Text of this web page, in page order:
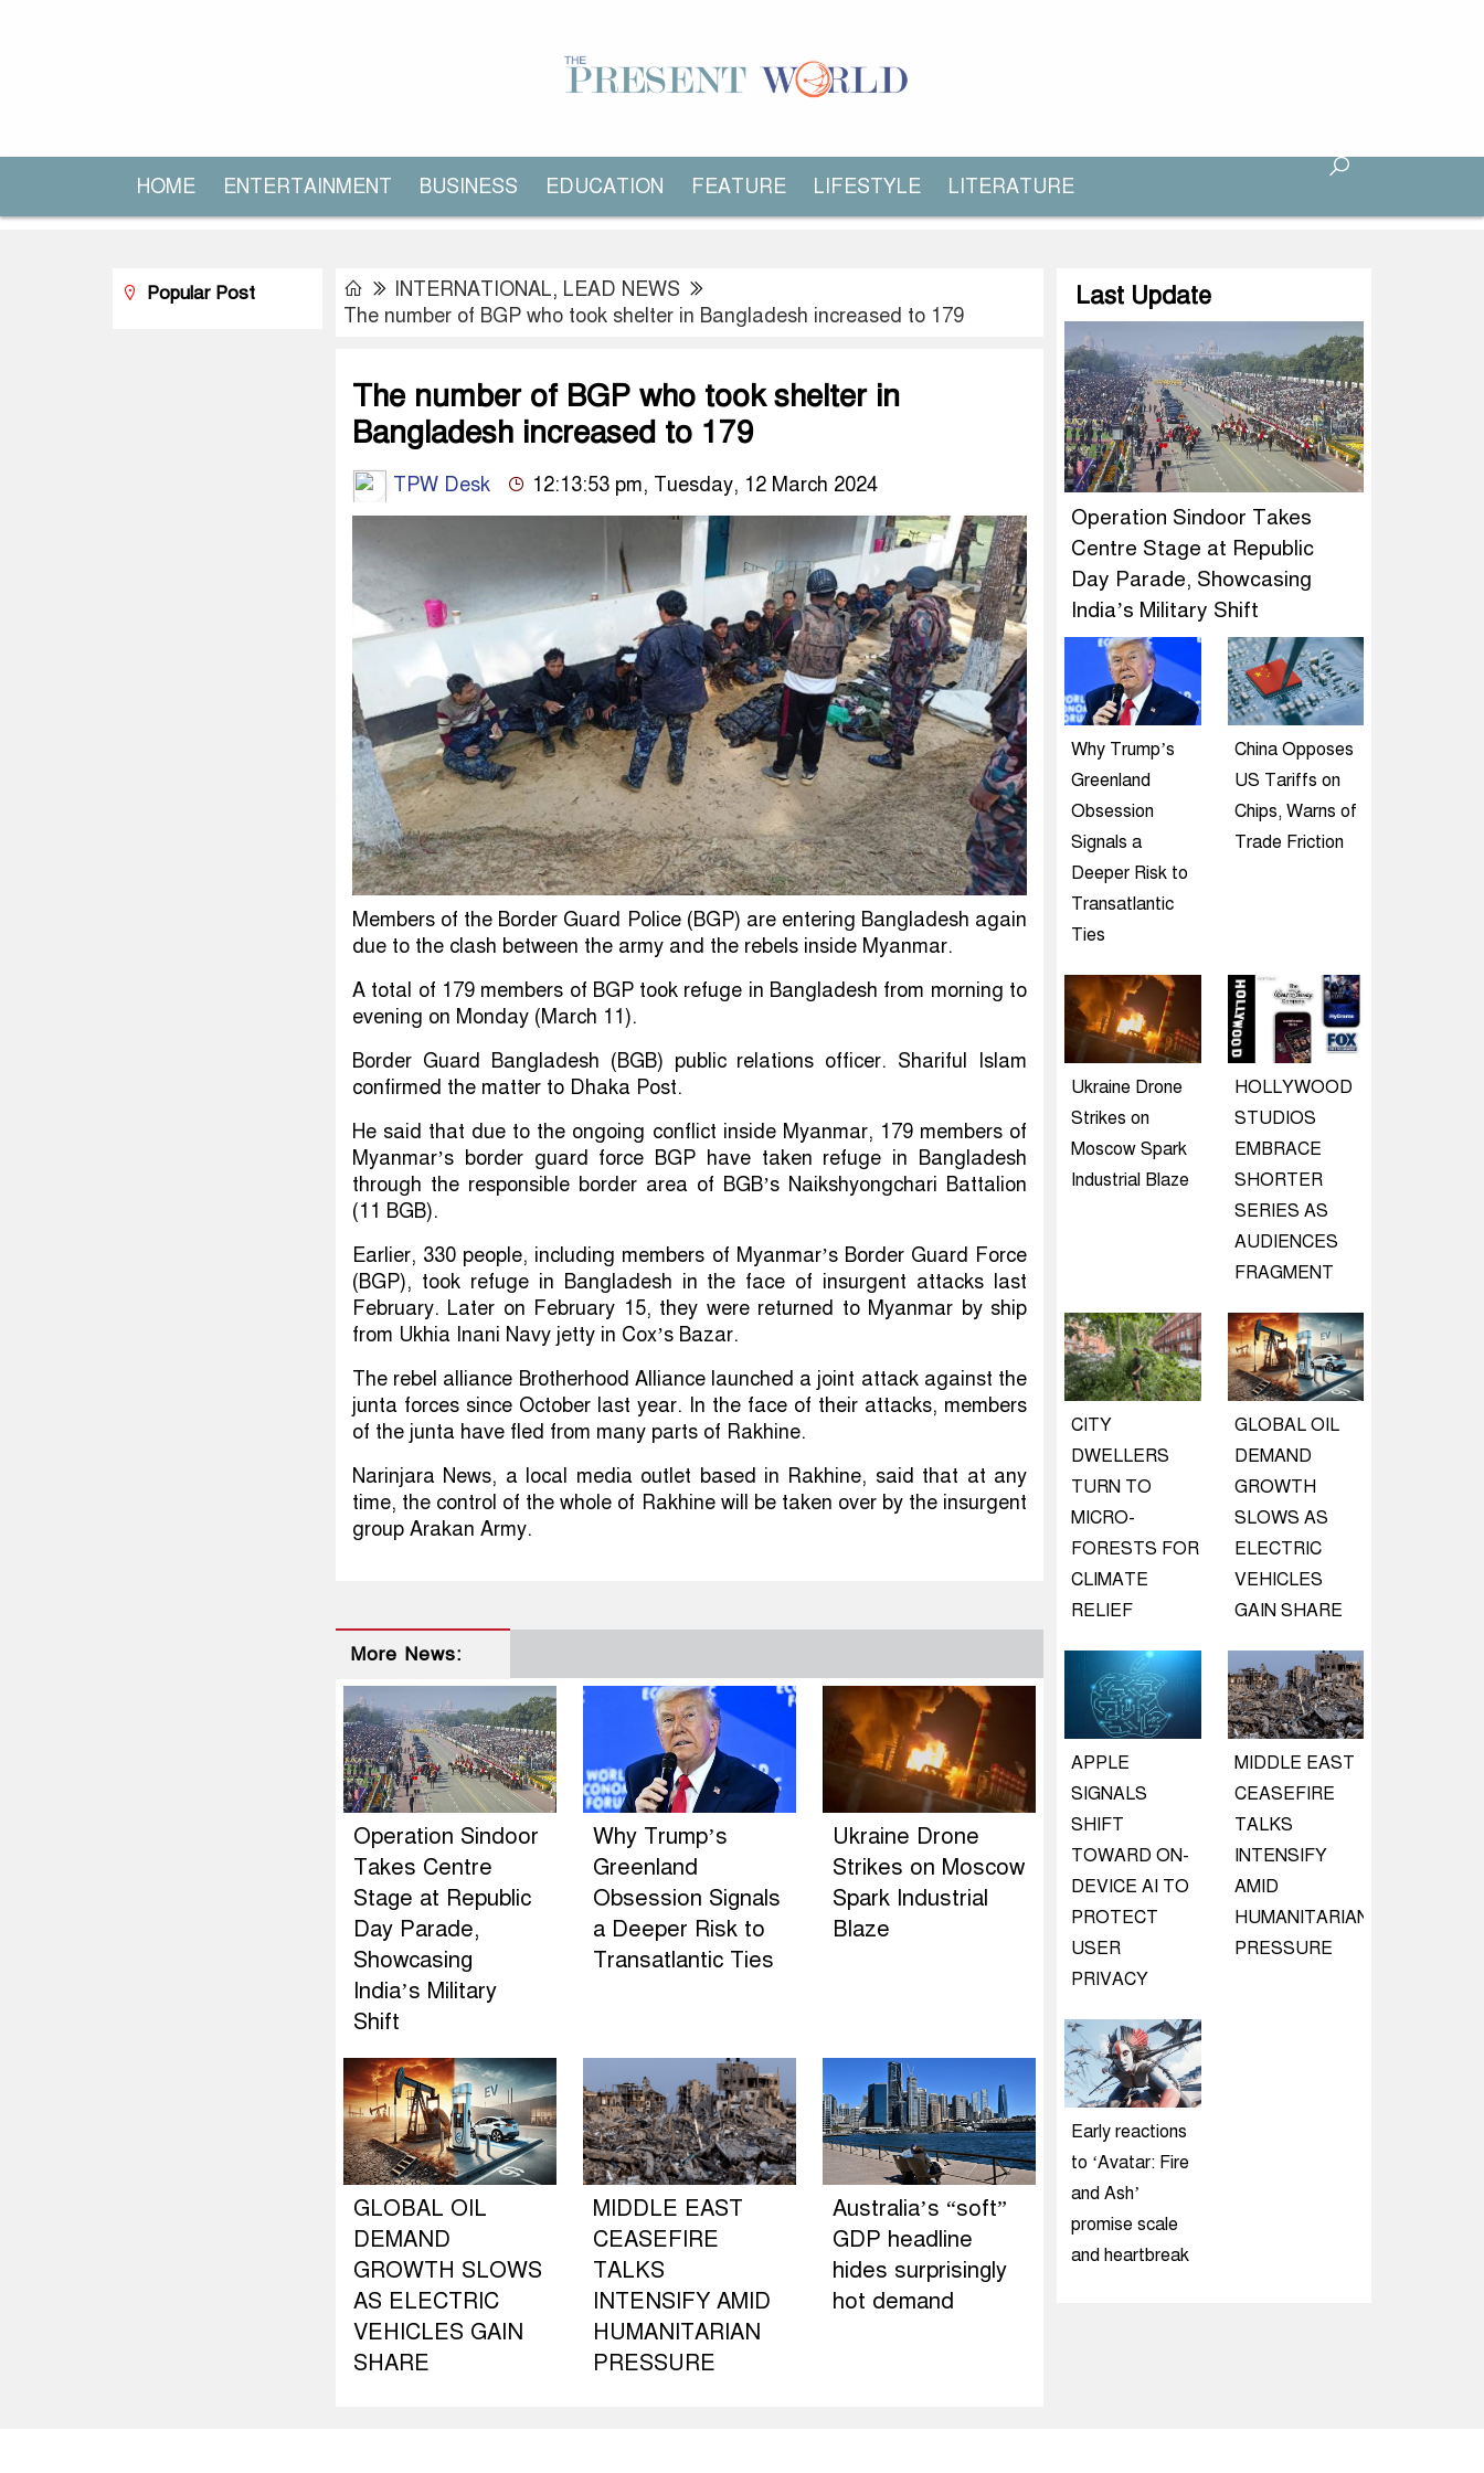
HOME ENTERTAINMENT BUSINESS EDUCATION FEATURE LIFESTYLE LITERATURE
INTERNATIONAL, LEAD NEWS
The number of BGP who took shelter in Bangladesh increased to 179
The number of BGP who took shelter in
Bangladesh increased to 179
TPW Desk 12:13:53 pm, Tuesday, 12 March 2024
Members of the Border Guard Police (BGP) are entering Bangladesh again
due to the clash between the army and the rebels inside Myanmar.
A total of 179 members of BGP took refuge in Bangladesh from morning to
evening on Monday (March 11).
Border Guard Bangladesh (BGB) public relations officer. Shariful Islam
confirmed the matter to Dhaka Post.
He said that due to the ongoing conflict inside Myanmar, 179 members of
Myanmar’s border guard force BGP have taken refuge in Bangladesh
through the responsible border area of BGB’s Naikshyongchari Battalion
(11 BGB).
Earlier, 330 people, including members of Myanmar’s Border Guard Force
(BGP), took refuge in Bangladesh in the face of insurgent attacks last
February. Later on February 15, they were returned to Myanmar by ship
from Ukhia Inani Navy jetty in Cox’s Bazar.
The rebel alliance Brotherhood Alliance launched a joint attack against the
junta forces since October last year. In the face of their attacks, members
of the junta have fled from many parts of Rakhine.
Narinjara News, a local media outlet based in Rakhine, said that at any
time, the control of the whole of Rakhine will be taken over by the insurgent
group Arakan Army.
More News:
Operation Sindoor
Takes Centre
Stage at Republic
Day Parade,
Showcasing
India’s Military
Shift
Why Trump’s
Greenland
Obsession Signals
a Deeper Risk to
Transatlantic Ties
Ukraine Drone
Strikes on Moscow
Spark Industrial
Blaze
GLOBAL OIL
DEMAND
GROWTH SLOWS
AS ELECTRIC
VEHICLES GAIN
SHARE
MIDDLE EAST
CEASEFIRE
TALKS
INTENSIFY AMID
HUMANITARIAN
PRESSURE
Australia’s “soft”
GDP headline
hides surprisingly
hot demand
Popular Post Last Update
Operation Sindoor Takes
Centre Stage at Republic
Day Parade, Showcasing
India’s Military Shift
Why Trump’s
Greenland
Obsession
Signals a
Deeper Risk to
Transatlantic
Ties
China Opposes
US Tariffs on
Chips, Warns of
Trade Friction
Ukraine Drone
Strikes on
Moscow Spark
Industrial Blaze
HOLLYWOOD
STUDIOS
EMBRACE
SHORTER
SERIES AS
AUDIENCES
FRAGMENT
CITY
DWELLERS
TURN TO
MICRO-
FORESTS FOR
CLIMATE
RELIEF
GLOBAL OIL
DEMAND
GROWTH
SLOWS AS
ELECTRIC
VEHICLES
GAIN SHARE
APPLE
SIGNALS
SHIFT
TOWARD ON-
DEVICE AI TO
PROTECT
USER
PRIVACY
MIDDLE EAST
CEASEFIRE
TALKS
INTENSIFY
AMID
HUMANITARIAN
PRESSURE
Early reactions
to ‘Avatar: Fire
and Ash’
promise scale
and heartbreak